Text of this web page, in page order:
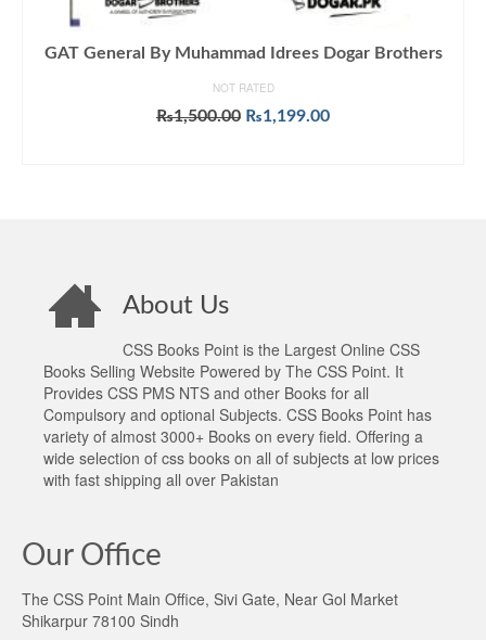
GAT General By Muhammad Idrees Dogar Brothers
NOT RATED
₨1,500.00 Original
₨1,199.00Current
About Us
CSS Books Point is the Largest Online CSS
Books Selling Website Powered by The CSS Point. It
Provides CSS PMS NTS and other Books for all
Compulsory and optional Subjects. CSS Books Point has
variety of almost 3000+ Books on every field. Offering a
wide selection of css books on all of subjects at low prices
with fast shipping all over Pakistan
Our Office
The CSS Point Main Office, Sivi Gate, Near Gol Market
Shikarpur 78100 Sindh